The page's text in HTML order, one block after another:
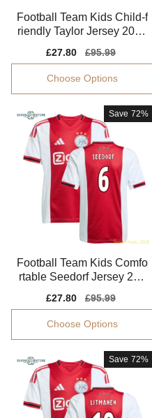
Football Team Kids Child-f
riendly Taylor Jersey 2025
Sale
price
£27.80
Regular
price
£95.99
Choose Options
Save 72%
Football Team Kids Comfo
rtable Seedorf Jersey 202
Sale
price
£27.80
Regular
price
£95.99
Choose Options
Save 72%